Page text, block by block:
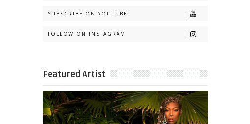
SUBSCRIBE ON YOUTUBE
FOLLOW ON INSTAGRAM
Featured Artist